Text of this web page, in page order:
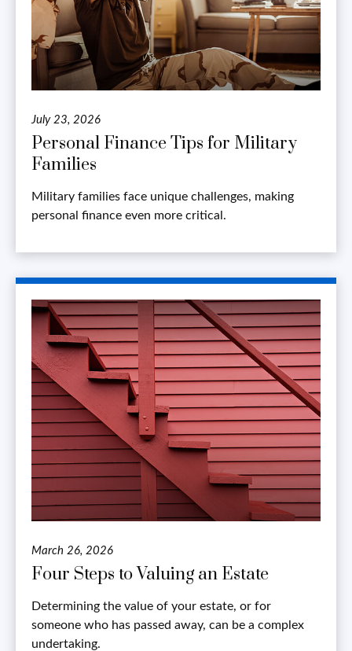
July 23, 2026
Personal Finance Tips for Military
Families
Military families face unique challenges, making
personal finance even more critical.
March 26, 2026
Four Steps to Valuing an Estate
Determining the value of your estate, or for
someone who has passed away, can be a complex
undertaking.